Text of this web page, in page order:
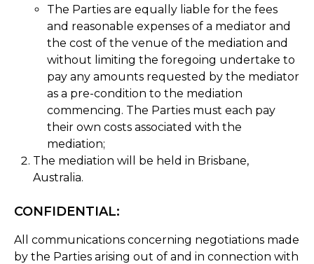
The Parties are equally liable for the fees
and reasonable expenses of a mediator and
the cost of the venue of the mediation and
without limiting the foregoing undertake to
pay any amounts requested by the mediator
as a pre-condition to the mediation
commencing. The Parties must each pay
their own costs associated with the
mediation;
The mediation will be held in Brisbane,
Australia.
CONFIDENTIAL:
All communications concerning negotiations made
by the Parties arising out of and in connection with